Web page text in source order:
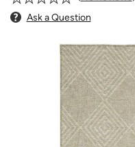
Ask a Question